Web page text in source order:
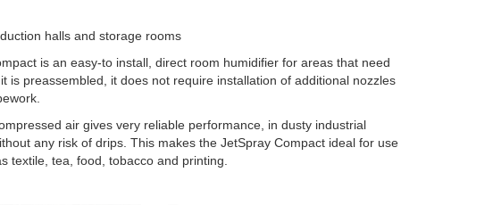
halls and storage rooms
is an easy-to install, direct room humidifier for areas that need
is preassembled, it does not require installation of additional nozzles
air gives very reliable performance, in dusty industrial
any risk of drips. This makes the JetSpray Compact ideal for use
textile, tea, food, tobacco and printing.